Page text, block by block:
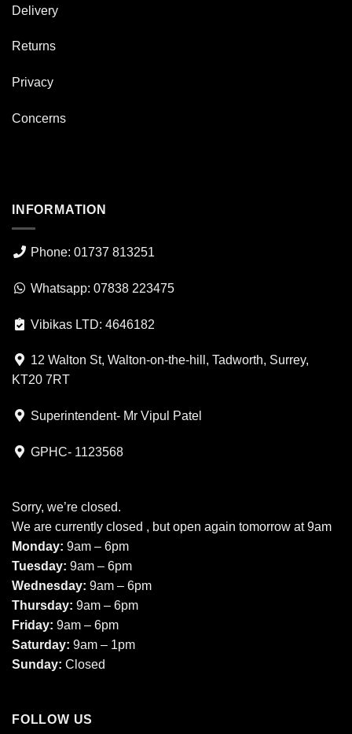
Delivery
Returns
Privacy
Concerns
INFORMATION
Phone: 01737 813251
Whatsapp: 07838 223475
Vibikas LTD: 4646182
12 Walton St, Walton-on-the-hill, Tadworth, Surrey,
KT20 7RT
Superintendent- Mr Vipul Patel
GPHC- 1123568
Sorry, we’re closed.
We are currently closed , but open again tomorrow at 9am
Monday: 9am – 6pm
Tuesday: 9am – 6pm
Wednesday: 9am – 6pm
Thursday: 9am – 6pm
Friday: 9am – 6pm
Saturday: 9am – 1pm
Sunday: Closed
FOLLOW US